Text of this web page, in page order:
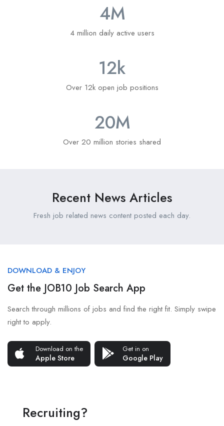
4M
4 million daily active users
12k
Over 12k open job positions
20M
Over 20 million stories shared
Recent News Articles
Fresh job related news content posted each day.
DOWNLOAD & ENJOY
Get the JOB10 Job Search App
Search through millions of jobs and find the right fit. Simply swipe
right to apply.
Download on the
Apple Store
Get in on
Google Play
Recruiting?